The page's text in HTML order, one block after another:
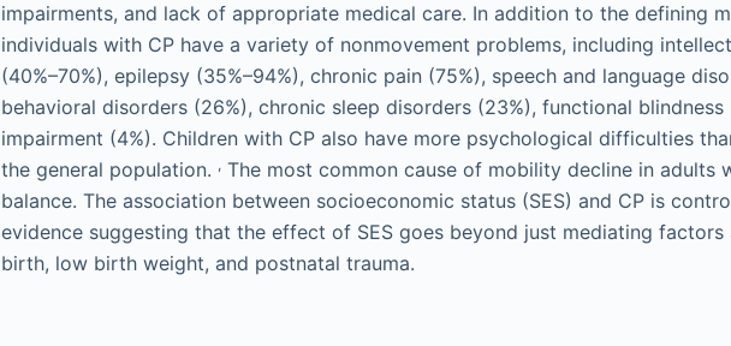
impairments, and lack of appropriate medical care. In addition to the defining
individuals with CP have a variety of nonmovement problems, including
(40%–70%), epilepsy (35%–94%), chronic pain (75%), speech and language
behavioral disorders (26%), chronic sleep disorders (23%), functional blindness
impairment (4%). Children with CP also have more psychological difficulties
the general population. , The most common cause of mobility decline in adults
balance. The association between socioeconomic status (SES) and CP is
evidence suggesting that the effect of SES goes beyond just mediating
birth, low birth weight, and postnatal trauma.